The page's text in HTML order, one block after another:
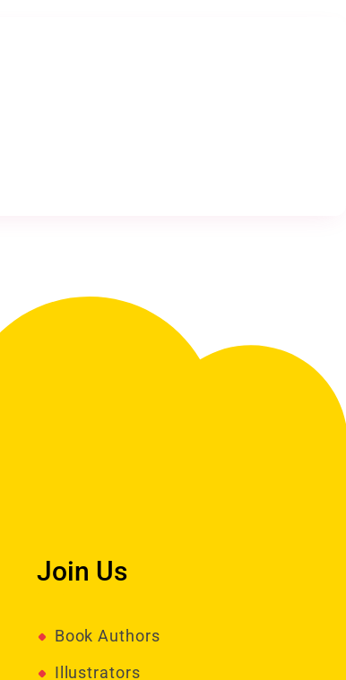
Join Us
Book Authors
Illustrators